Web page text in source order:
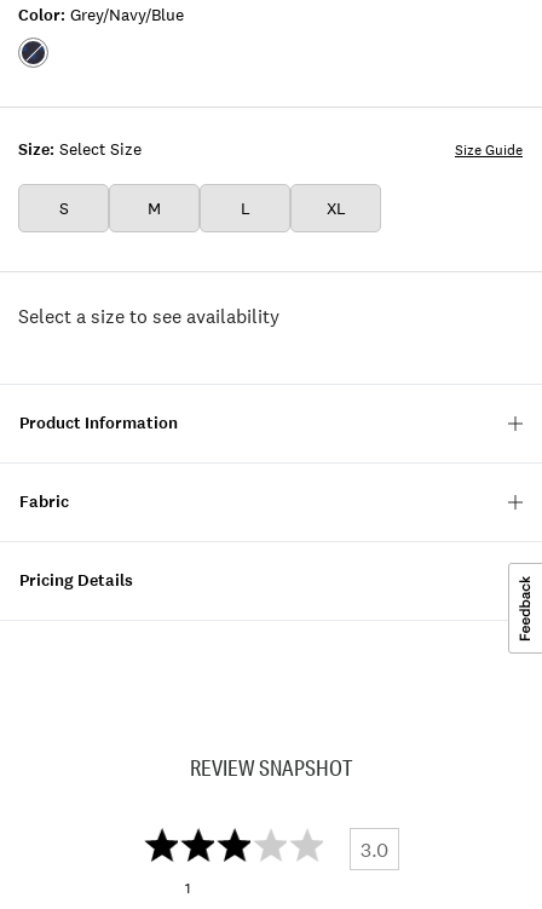
Size: Select Size
S M L XL
Size Guide
Color: Grey/navy/blue
Color:GREY/NAVY/BLUE
Select a size to see availability
Product Information
Fabric
Pricing Details
REVIEW SNAPSHOT
3.0
1